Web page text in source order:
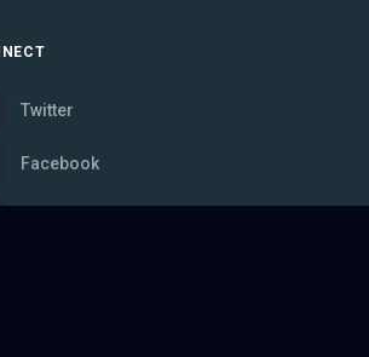
Twitter
Facebook